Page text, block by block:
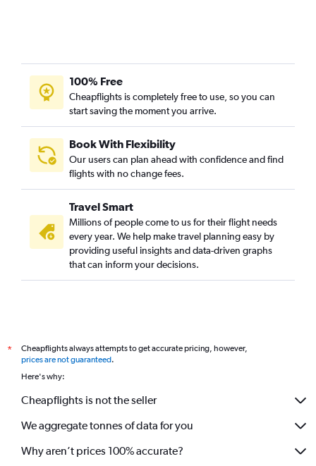
100% Free
Cheapflights is completely free to use, so you can
start saving the moment you arrive.
Book With Flexibility
Our users can plan ahead with confidence and find
flights with no change fees.
Travel Smart
Millions of people come to us for their flight needs
every year. We help make travel planning easy by
providing useful insights and data-driven graphs
that can inform your decisions.
*
Cheapflights always attempts to get accurate pricing, however,
prices are not guaranteed.
Here's why:
Cheapflights is not the seller
We aggregate tonnes of data for you
Why aren’t prices 100% accurate?